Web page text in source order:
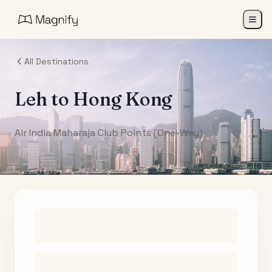
All Destinations
Lehto Hong Kong
Air India Maharaja Club Points (One-Way)